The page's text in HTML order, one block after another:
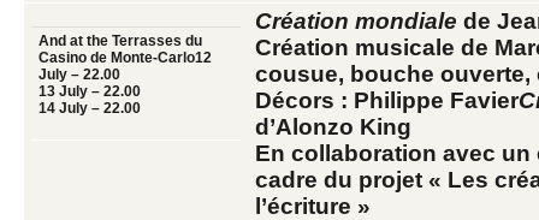
And at the Terrasses du
Casino de Monte-Carlo12
July – 22.00
13 July – 22.00
14 July – 22.00
Création mondiale de
Création musicale de
cousue, bouche
Décors : Philippe Favier
d’Alonzo King
En collaboration avec un
cadre du projet « Les
l’écriture »